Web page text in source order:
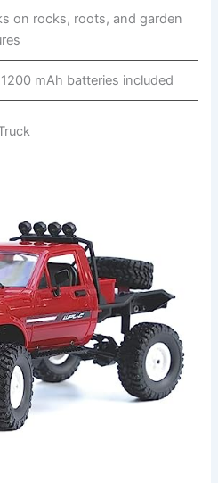
on rocks, roots, and garden
mAh batteries included